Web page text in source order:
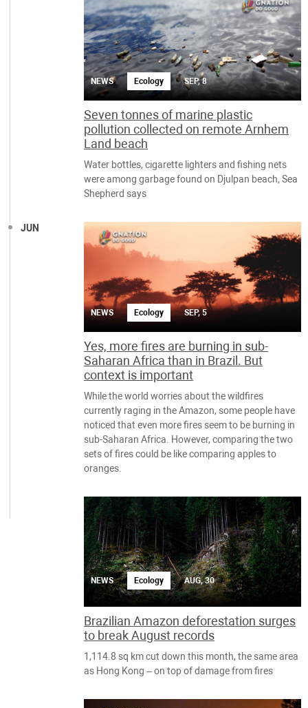
JUN
NEWS Ecology SEP, 8
Seven tonnes of marine plastic
pollution collected on remote Arnhem
Land beach
Water bottles, cigarette lighters and fishing nets
were among garbage found on Djulpan beach, Sea
Shepherd says
NEWS Ecology SEP, 5
Yes, more fires are burning in sub-
Saharan Africa than in Brazil. But
context is important
While the world worries about the wildfires
currently raging in the Amazon, some people have
noticed that even more fires seem to be burning in
sub-Saharan Africa. However, comparing the two
sets of fires could be like comparing apples to
oranges.
NEWS Ecology AUG, 30
Brazilian Amazon deforestation surges
to break August records
1,114.8 sq km cut down this month, the same area
as Hong Kong – on top of damage from fires